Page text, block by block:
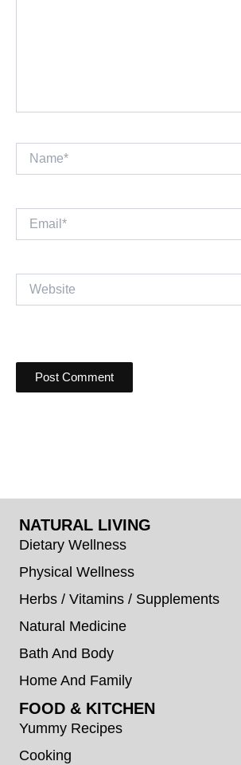
NATURAL LIVING
Dietary Wellness
Physical Wellness
Herbs / Vitamins / Supplements
Natural Medicine
Bath And Body
Home And Family
FOOD & KITCHEN
Yummy Recipes
Cooking